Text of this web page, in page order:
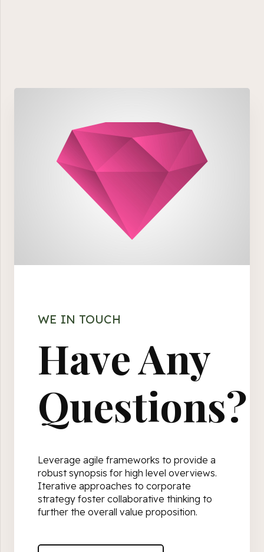
WE IN TOUCH
Have Any
Questions?
Leverage agile frameworks to provide a
robust synopsis for high level overviews.
Iterative approaches to corporate
strategy foster collaborative thinking to
further the overall value proposition.